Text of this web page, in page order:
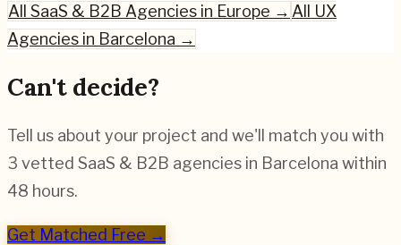
All SaaS & B2B Agencies in Europe → All UX
Agencies in Barcelona →
Can't decide?
Tell us about your project and we'll match you with
3 vetted SaaS & B2B agencies in Barcelona within
48 hours.
Get Matched Free →